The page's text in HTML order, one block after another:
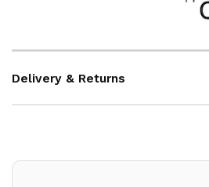
Delivery & Returns